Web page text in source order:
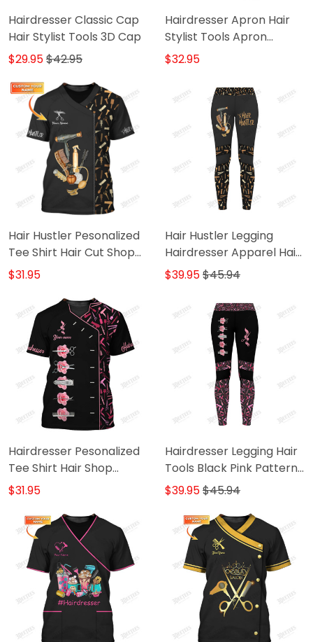
Hairdresser Classic Cap
Hair Stylist Tools 3D Cap
$29.95$42.95
Hairdresser Apron Hair
Stylist Tools Apron
Custom Hair Salon Apron
$32.95
Hair Hustler Pesonalized
Tee Shirt Hair Cut Shop
Uniform Hairdresser
$31.95
Hair Hustler Legging
Hairdresser Apparel Hair
Cut Pattern Legging Gift
$39.95$45.94
Hairdresser Pesonalized
Tee Shirt Hair Shop
Uniform Hair Tools
Shirt
$31.95
Hairdresser Legging Hair
Tools Black Pink Pattern
Legging Gift For Women
$39.95$45.94